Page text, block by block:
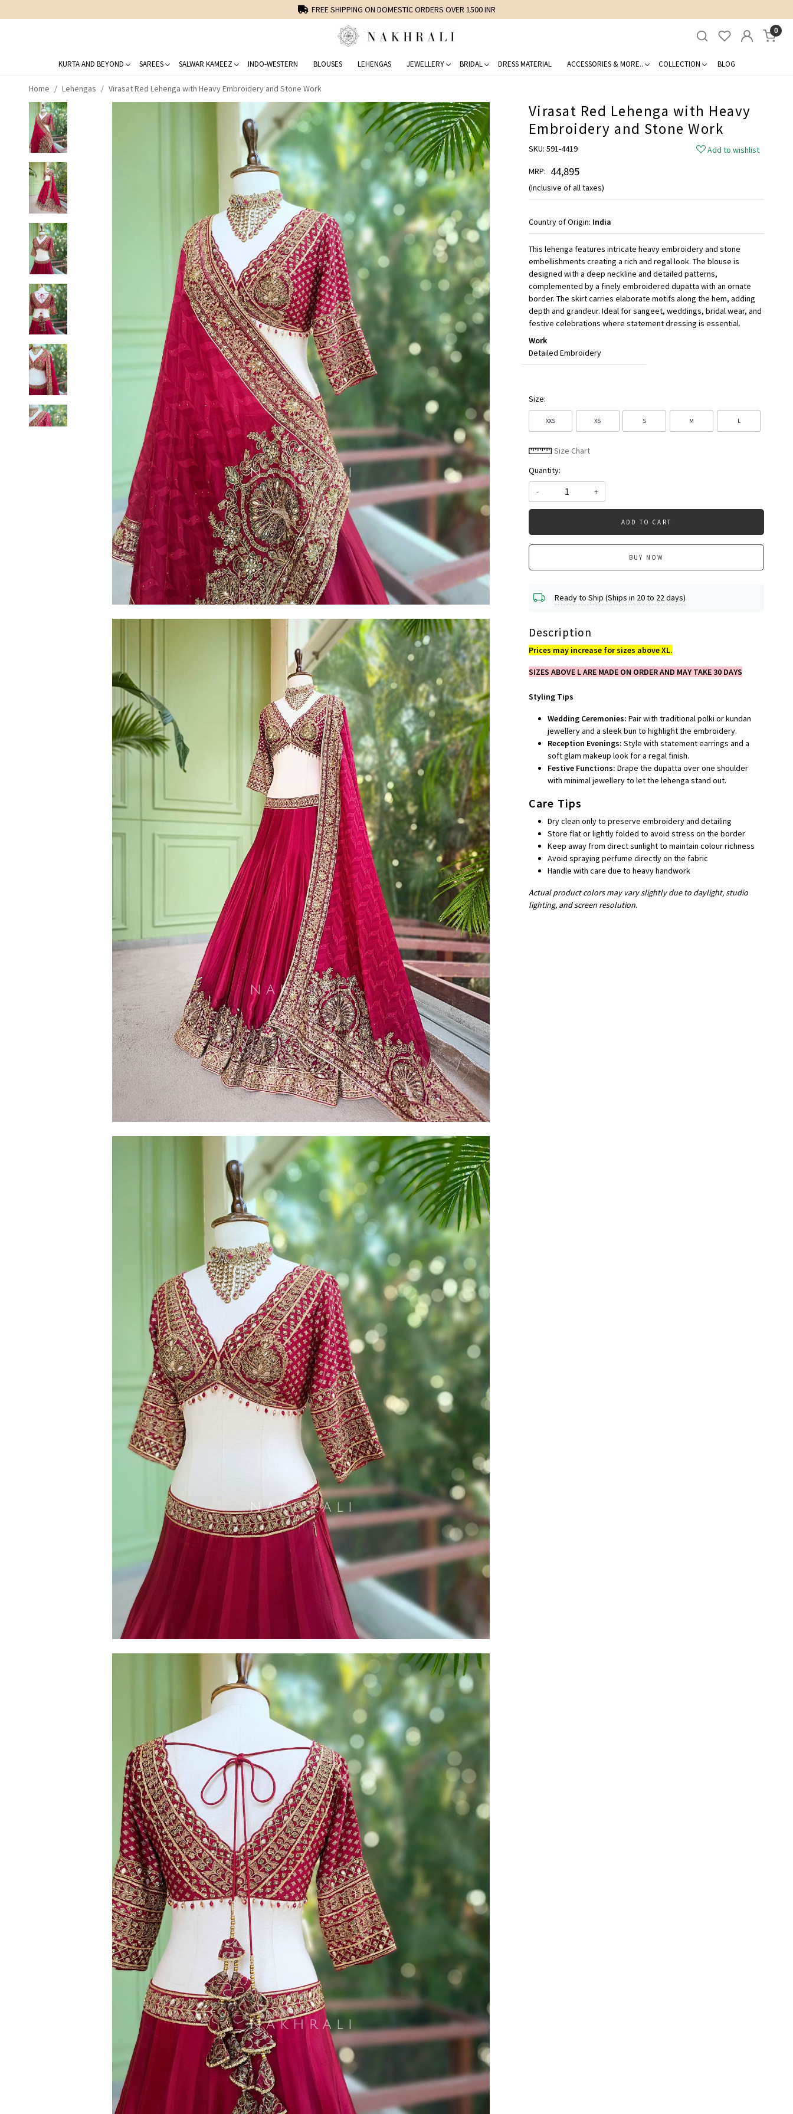
FREE SHIPPING ON DOMESTIC ORDERS OVER 1500 INR
0
KURTA AND BEYOND SAREES SALWAR KAMEEZ INDO-WESTERN BLOUSES LEHENGAS JEWELLERY BRIDAL DRESS MATERIAL ACCESSORIES & MORE.. COLLECTION BLOG
Home Lehengas Virasat Red Lehenga with Heavy Embroidery and Stone Work
Virasat Red Lehenga with Heavy
Embroidery and Stone Work
SKU: 591-4419
Add to wishlist
MRP: ₹ 44,895
(Inclusive of all taxes)
Country of Origin: India
This lehenga features intricate heavy embroidery and stone
embellishments creating a rich and regal look. The blouse is
designed with a deep neckline and detailed patterns,
complemented by a finely embroidered dupatta with an ornate
border. The skirt carries elaborate motifs along the hem, adding
depth and grandeur. Ideal for sangeet, weddings, bridal wear, and
festive celebrations where statement dressing is essential.
Work
Detailed Embroidery
Size:
XXS XS S M L
Size Chart
Quantity:
-
+
ADD TO CART
BUY NOW
Ready to Ship (Ships in 20 to 22 days)
Description
Prices may increase for sizes above XL.
SIZES ABOVE L ARE MADE ON ORDER AND MAY TAKE 30 DAYS
Styling Tips
Wedding Ceremonies: Pair with traditional polki or kundan
jewellery and a sleek bun to highlight the embroidery.
Reception Evenings: Style with statement earrings and a
soft glam makeup look for a regal finish.
Festive Functions: Drape the dupatta over one shoulder
with minimal jewellery to let the lehenga stand out.
Care Tips
Dry clean only to preserve embroidery and detailing
Store flat or lightly folded to avoid stress on the border
Keep away from direct sunlight to maintain colour richness
Avoid spraying perfume directly on the fabric
Handle with care due to heavy handwork
Actual product colors may vary slightly due to daylight, studio
lighting, and screen resolution.